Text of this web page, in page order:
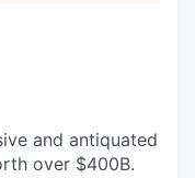
and antiquated
over $400B.